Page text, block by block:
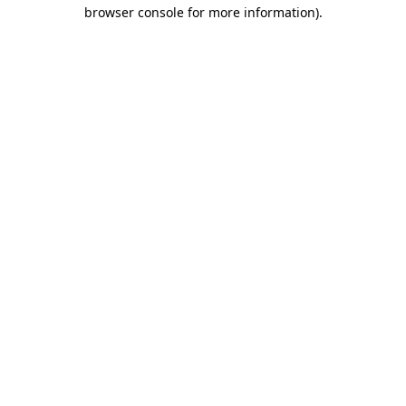
browser console for more information).